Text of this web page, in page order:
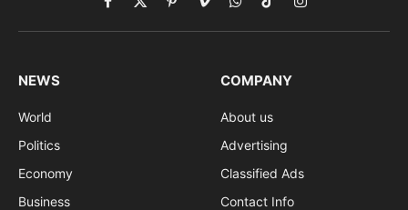
Facebook
X
(Twitter)
PinterestVimeoWhatsApp
TikTokInstagram
NEWS
World
Politics
Economy
Business
COMPANY
About us
Advertising
Classified Ads
Contact Info